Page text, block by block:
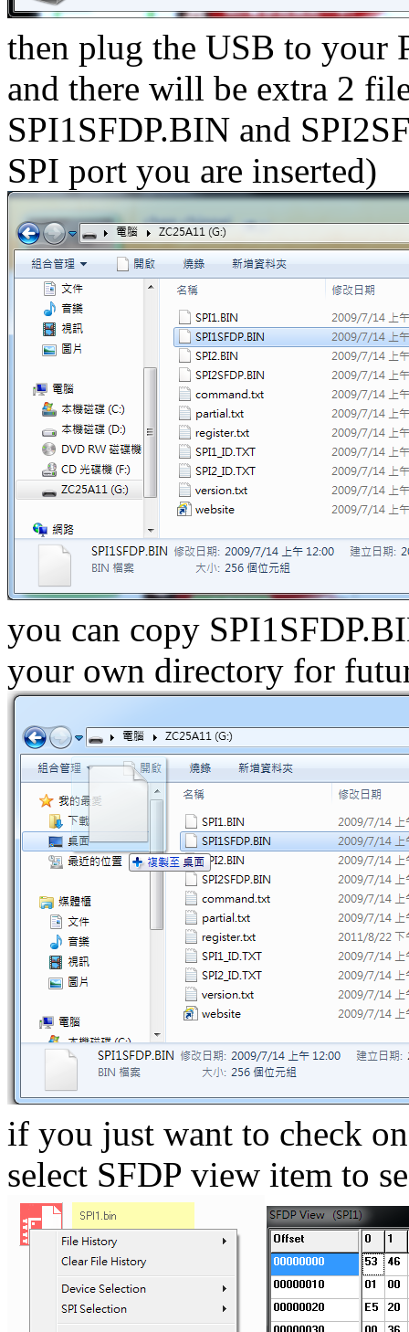
then plug the USB to your
and there will be extra 2
SPI1SFDP.BIN and
SPI port you are inserted)
you can copy
your own directory for
if you just want to check
select SFDP view item to